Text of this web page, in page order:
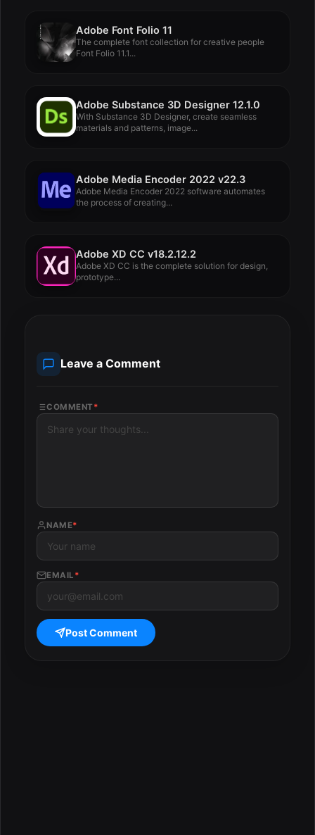
Adobe Font Folio 11
The complete font collection for creative people
Font Folio 11.1...
Adobe Substance 3D Designer 12.1.0
With Substance 3D Designer, create seamless
materials and patterns, image...
Adobe Media Encoder 2022 v22.3
Adobe Media Encoder 2022 software automates
the process of creating...
Adobe XD CC v18.2.12.2
Adobe XD CC is the complete solution for design,
prototype...
Leave a Comment
COMMENT *
NAME*
EMAIL *
Post Comment